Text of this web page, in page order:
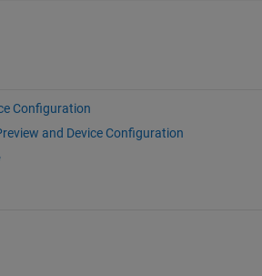
Configuration
and Device Configuration